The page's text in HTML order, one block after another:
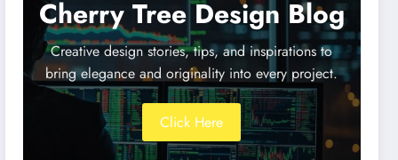
Cherry Tree Design Blog
Creative design stories, tips, and inspirations to
bring elegance and originality into every project.
Click Here